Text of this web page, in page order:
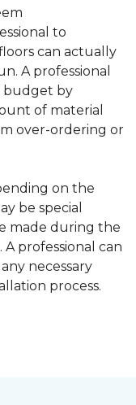
to
can actually
A professional
budget by
of material
over-ordering or
on the
be special
made during the
professional can
necessary
process.